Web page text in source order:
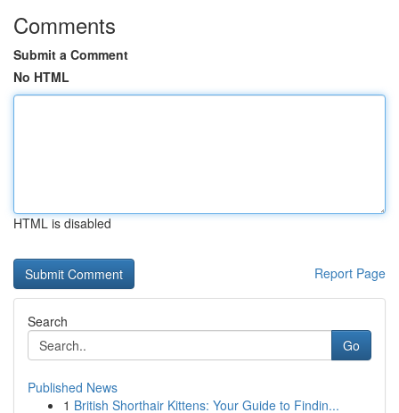
Comments
Submit a Comment
No HTML
HTML is disabled
Report Page
Search
Go
Published News
1 British Shorthair Kittens: Your Guide to Findin...